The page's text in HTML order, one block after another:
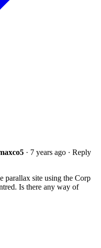
· 7 years ago · Reply
parallax site using the Corp
Is there any way of